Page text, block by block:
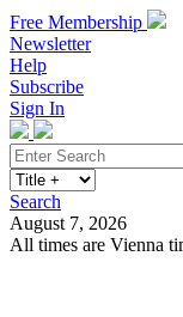
Free Membership
Newsletter
Help
Subscribe
Sign In
Search
August 7, 2026
All times are Vienna